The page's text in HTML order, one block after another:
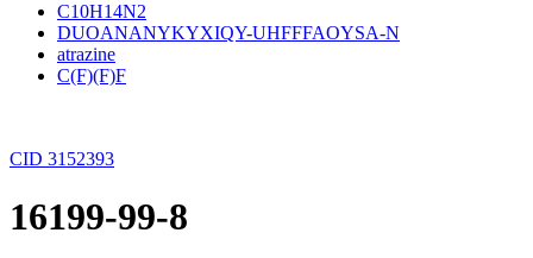
C10H14N2
DUOANANYKYXIQY-UHFFFAOYSA-N
atrazine
C(F)(F)F
CID 3152393
16199-99-8